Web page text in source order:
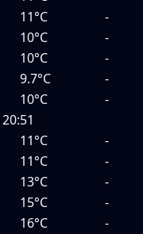
11°C
-
10°C
-
10°C
-
9.7°C
-
10°C
-
20:51
11°C
-
11°C
-
13°C
-
15°C
-
16°C
-